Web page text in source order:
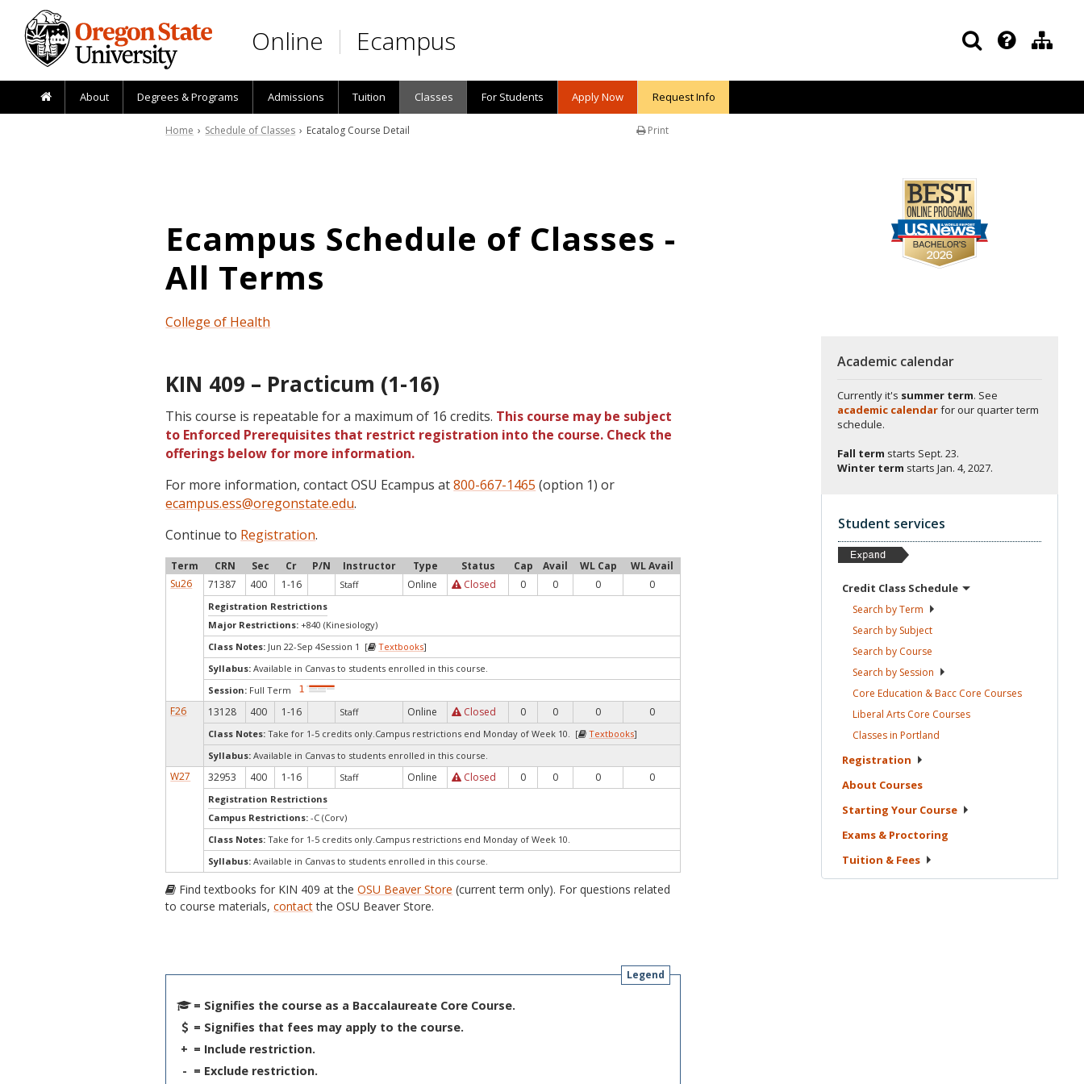
Skip to main content
Online Ecampus
About Degrees & Programs Admissions Tuition Classes For Students Apply Now Request Info
Print
Home › Schedule of Classes › Ecatalog Course Detail
Ecampus Schedule of Classes -
All Terms
College of Health
KIN 409 – Practicum (1-16)
This course is repeatable for a maximum of 16 credits. This course may be subject
to Enforced Prerequisites that restrict registration into the course. Check the
offerings below for more information.
For more information, contact OSU Ecampus at800-667-1465 (option 1) or
ecampus.ess@oregonstate.edu.
Continue to Registration.
Term CRN Sec Cr P/N Instructor Type Status Cap Avail WL Cap
WL Avail
Su26
71387 400 1-16 Staff Online Closed 0 0 0 0
Registration Restrictions
Major Restrictions:+840 (Kinesiology)
Class Notes: Jun 22-Sep 4Session 1 [ Textbooks]
Syllabus: Available in Canvas to students enrolled in this course.
Session: Full Term
F26 13128 400 1-16 Staff Online Closed 0 0 0 0
Class Notes: Take for 1-5 credits only.Campus restrictions end Monday of Week 10. [ Textbooks]
Syllabus: Available in Canvas to students enrolled in this course.
W27 32953 400 1-16 Staff Online Closed 0 0 0 0
Registration Restrictions
Campus Restrictions:-C (Corv)
Class Notes: Take for 1-5 credits only.Campus restrictions end Monday of Week 10.
Syllabus: Available in Canvas to students enrolled in this course.
Find textbooks for KIN 409 at theOSU Beaver Store (current term only). For questions related
to course materials,contactthe OSU Beaver Store.
Legend
= Signifies the course as a Baccalaureate Core Course.
= Signifies that fees may apply to the course.
+ = Include restriction.
- = Exclude restriction.
Academic calendar
Currently it's summer term. See
academic calendarfor our quarter term
schedule.
Fall term starts Sept. 23.
Winter term starts Jan. 4, 2027.
Student services
Credit Class Schedule
Search byTerm
Search by Subject
Search by Course
Search by Session
Core Education & Bacc Core Courses
Liberal Arts Core Courses
Classes in Portland
Registration
About Courses
Starting Your Course
Exams & Proctoring
Tuition & Fees